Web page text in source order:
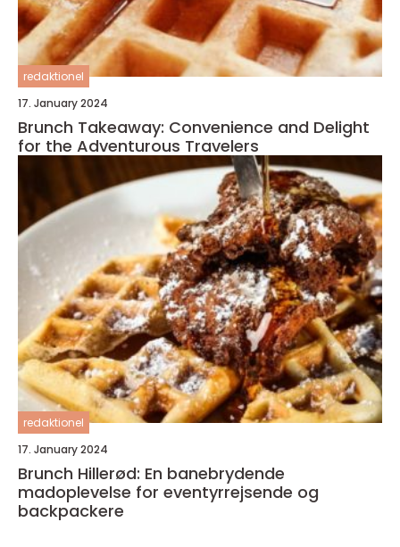
redaktionel
17. January 2024
Brunch Takeaway: Convenience and Delight
for the Adventurous Travelers
redaktionel
17. January 2024
Brunch Hillerød: En banebrydende
madoplevelse for eventyrrejsende og
backpackere